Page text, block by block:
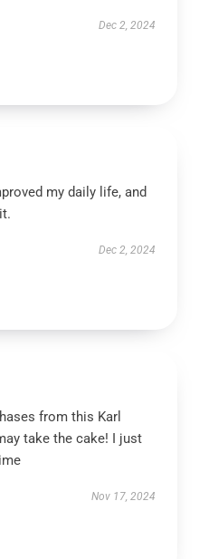
Dec 2, 2024
my daily life, and
Dec 2, 2024
from this Karl
take the cake! I just
Nov 17, 2024